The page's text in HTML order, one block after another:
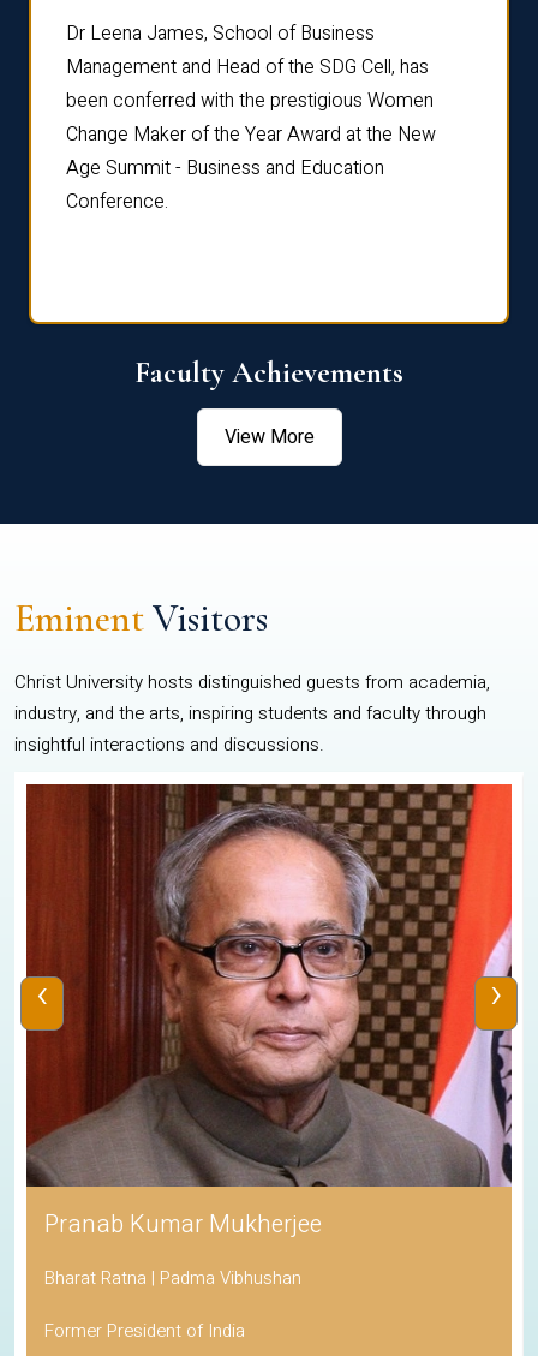
Dr Leena James, School of Business
Management and Head of the SDG Cell, has
been conferred with the prestigious Women
Change Maker of the Year Award at the New
Age Summit - Business and Education
Conference.
Faculty Achievements
View More
EminentVisitors
Christ University hosts distinguished guests from academia,
industry, and the arts, inspiring students and faculty through
insightful interactions and discussions.
Pranab Kumar Mukherjee
Bharat Ratna | Padma Vibhushan
Former President of India
‹ ›